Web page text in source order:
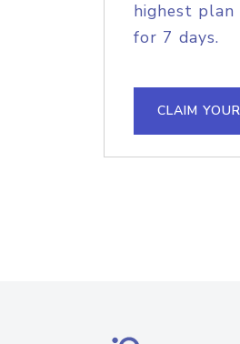
highest
for 7 days.
CLAIM